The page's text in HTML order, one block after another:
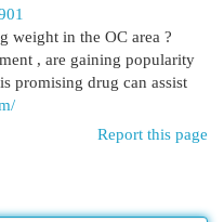
weight in the OC area ?
, are gaining popularity
promising drug can assist
Report this page